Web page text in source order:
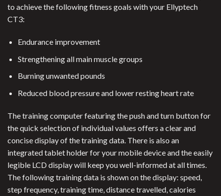
to achieve the following fitness goals with your Ellyptech
CT3:
Endurance improvement
Strengthening all main muscle groups
Burning unwanted pounds
Reduced blood pressure and lower resting heart rate
The training computer featuring the push and turn button for
the quick selection of individual values offers a clear and
concise display of the training data. There is also an
integrated tablet holder for your mobile device and the easily
legible LCD display will keep you well-informed at all times.
The following training data is shown on the display: speed,
step frequency, training time, distance travelled, calories